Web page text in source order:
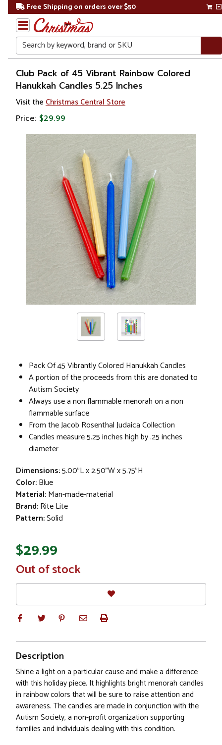
Free Shipping on orders over $50
Search
Home
Other
Holiday
Decorations
Judaica
Hanukkah
Decorations
Club Pack of 45 Vibrant Rainbow Colored
Hanukkah Candles 5.25 Inches
Visit the Christmas Central Store
Price: $29.99
Pack Of 45 Vibrantly Colored Hanukkah Candles
A portion of the proceeds from this are donated to
Autism Society
Always use a non flammable menorah on a non
flammable surface
From the Jacob Rosenthal Judaica Collection
Candles measure 5.25 inches high by .25 inches
diameter
Dimensions:5.00"L x 2.50"W x 5.75"H
Color:Blue
Material:Man-made-material
Brand:Rite Lite
Pattern:Solid
$29.99
In
Stock
Out of stock
Description
Shine a light on a particular cause and make a difference
with this holiday piece. It highlights bright menorah candles
in rainbow colors that will be sure to raise attention and
awareness. The candles are made in conjunction with the
Autism Society, a non-profit organization supporting
families and individuals dealing with this condition.